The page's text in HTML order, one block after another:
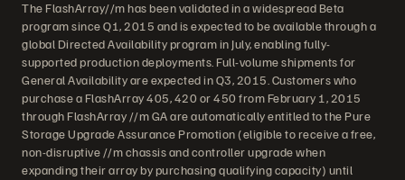
The FlashArray//m has been validated in a widespread Beta
program since Q1, 2015 and is expected to be available through a
global Directed Availability program in July, enabling fully-
supported production deployments. Full-volume shipments for
General Availability are expected in Q3, 2015. Customers who
purchase a FlashArray 405, 420 or 450 from February 1, 2015
through FlashArray //m GA are automatically entitled to the Pure
Storage Upgrade Assurance Promotion (eligible to receive a free,
non-disruptive //m chassis and controller upgrade when
expanding their array by purchasing qualifying capacity) until